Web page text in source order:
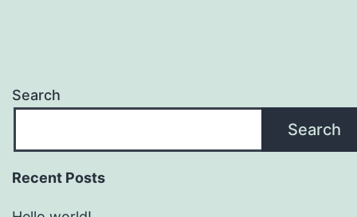
Search
Search
Recent Posts